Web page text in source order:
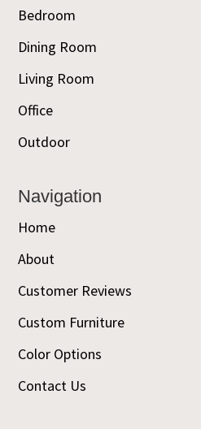
Bedroom
Dining Room
Living Room
Office
Outdoor
Navigation
Home
About
Customer Reviews
Custom Furniture
Color Options
Contact Us